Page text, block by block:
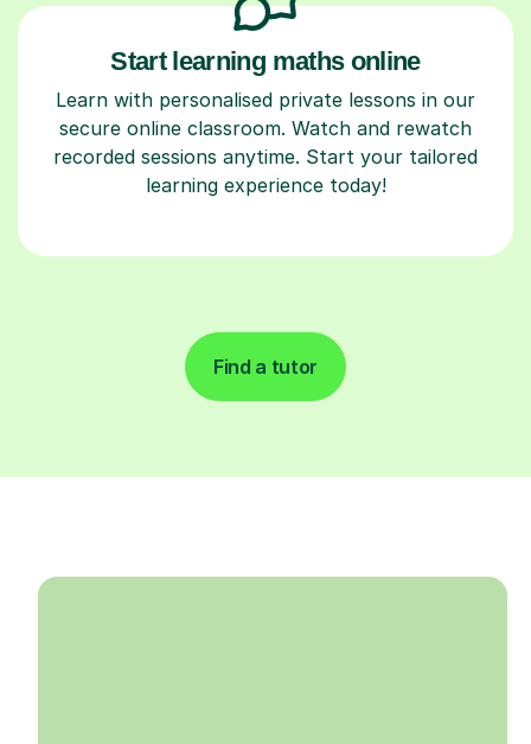
Start learning maths online
Learn with personalised private lessons in our
secure online classroom. Watch and rewatch
recorded sessions anytime. Start your tailored
learning experience today!
Find a tutor